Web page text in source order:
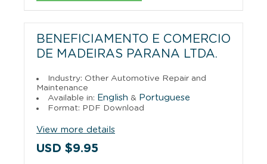
BENEFICIAMENTO E COMERCIO
DE MADEIRAS PARANA LTDA.
Industry: Other Automotive Repair and
Maintenance
Available in: English & Portuguese
Format: PDF Download
View more details
USD $9.95